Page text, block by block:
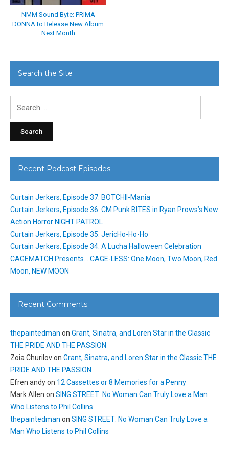
NMM Sound Byte: PRIMA
DONNA to Release New Album
Next Month
Search the Site
Recent Podcast Episodes
Curtain Jerkers, Episode 37: BOTCHII-Mania
Curtain Jerkers, Episode 36: CM Punk BITES in Ryan Prows’s New
Action Horror NIGHT PATROL
Curtain Jerkers, Episode 35: JericHo-Ho-Ho
Curtain Jerkers, Episode 34: A Lucha Halloween Celebration
CAGEMATCH Presents… CAGE-LESS: One Moon, Two Moon, Red
Moon, NEW MOON
Recent Comments
thepaintedman on Grant, Sinatra, and Loren Star in the Classic
THE PRIDE AND THE PASSION
Zoia Churilovon Grant, Sinatra, and Loren Star in the Classic THE
PRIDE AND THE PASSION
Efren andyon 12 Cassettes or 8 Memories for a Penny
Mark Allen on SING STREET: No Woman Can Truly Love a Man
Who Listens to Phil Collins
thepaintedman on SING STREET: No Woman Can Truly Love a
Man Who Listens to Phil Collins